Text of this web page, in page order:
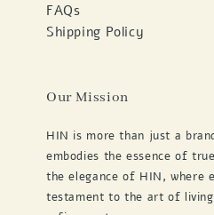
FAQs
Shipping Policy
Our Mission
HIN is more than just a
embodies the essence of
the elegance of HIN, where
testament to the art of living